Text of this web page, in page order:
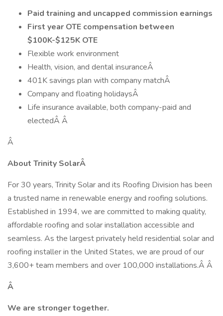
Paid training and uncapped commission earnings
First year OTE compensation between
$100K-$125K OTE
Flexible work environment
Health, vision, and dental insuranceÂ
401K savings plan with company matchÂ
Company and floating holidaysÂ
Life insurance available, both company-paid and
electedÂ Â
Â
About Trinity SolarÂ
For 30 years, Trinity Solar and its Roofing Division has been
a trusted name in renewable energy and roofing solutions.
Established in 1994, we are committed to making quality,
affordable roofing and solar installation accessible and
seamless. As the largest privately held residential solar and
roofing installer in the United States, we are proud of our
3,600+ team members and over 100,000 installations.Â Â
Â
We are stronger together.